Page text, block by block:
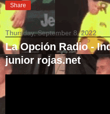
Share
Thursday, September 8, 2022
La Opción Radio -
junior rojas.net